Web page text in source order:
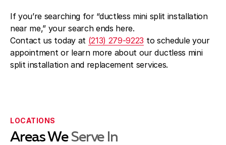
If you’re searching for “ductless mini split installation
near me,” your search ends here.
Contact us today at (213) 279-9223 to schedule your
appointment or learn more about our ductless mini
split installation and replacement services.
LOCATIONS
Areas We Serve In